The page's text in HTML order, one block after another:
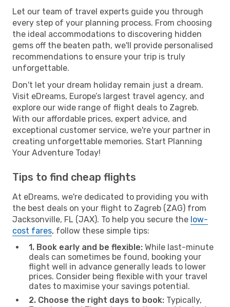
Let our team of travel experts guide you through
every step of your planning process. From choosing
the ideal accommodations to discovering hidden
gems off the beaten path, we'll provide personalised
recommendations to ensure your trip is truly
unforgettable.
Don't let your dream holiday remain just a dream.
Visit eDreams, Europe’s largest travel agency, and
explore our wide range of flight deals to Zagreb.
With our affordable prices, expert advice, and
exceptional customer service, we're your partner in
creating unforgettable memories. Start Planning
Your Adventure Today!
Tips to find cheap flights
At eDreams, we're dedicated to providing you with
the best deals on your flight to Zagreb (ZAG) from
Jacksonville, FL (JAX). To help you secure the low-
cost fares, follow these simple tips:
1. Book early and be flexible: While last-minute
deals can sometimes be found, booking your
flight well in advance generally leads to lower
prices. Consider being flexible with your travel
dates to maximise your savings potential.
2. Choose the right days to book: Typically,